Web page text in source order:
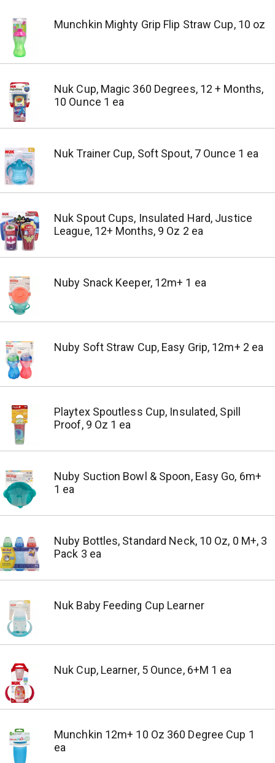
Munchkin Mighty Grip Flip Straw Cup, 10 oz
Nuk Cup, Magic 360 Degrees, 12 + Months,
10 Ounce 1 ea
Nuk Trainer Cup, Soft Spout, 7 Ounce 1 ea
Nuk Spout Cups, Insulated Hard, Justice
League, 12+ Months, 9 Oz 2 ea
Nuby Snack Keeper, 12m+ 1 ea
Nuby Soft Straw Cup, Easy Grip, 12m+ 2 ea
Playtex Spoutless Cup, Insulated, Spill
Proof, 9 Oz 1 ea
Nuby Suction Bowl & Spoon, Easy Go, 6m+
1 ea
Nuby Bottles, Standard Neck, 10 Oz, 0 M+, 3
Pack 3 ea
Nuk Baby Feeding Cup Learner
Nuk Cup, Learner, 5 Ounce, 6+M 1 ea
Munchkin 12m+ 10 Oz 360 Degree Cup 1
ea